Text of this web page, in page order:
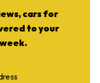
cars for
to your